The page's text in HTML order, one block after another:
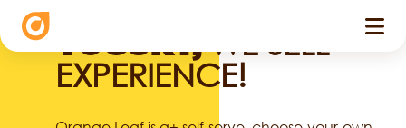
YOGURT,WE SELL
EXPERIENCE!